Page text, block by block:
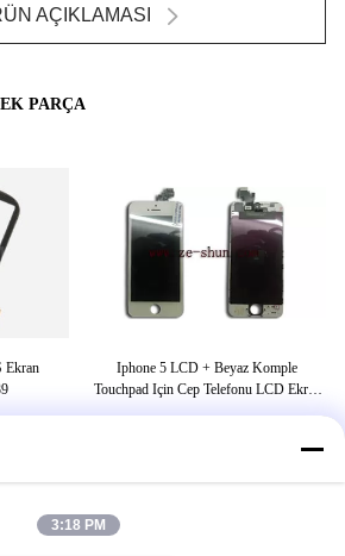
AÇIKLAMASI
PARÇA
Ekran
Iphone 5 LCD + Beyaz Komple
Touchpad Için Cep Telefonu LCD Ekran
3:18 PM